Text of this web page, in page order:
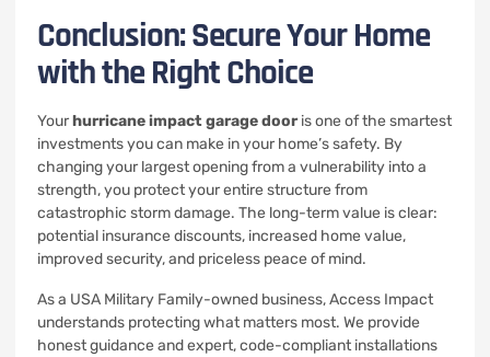
Conclusion: Secure Your Home
with the Right Choice
Yourhurricane impact garage dooris one of the smartest
investments you can make in your home’s safety. By
changing your largest opening from a vulnerability into a
strength, you protect your entire structure from
catastrophic storm damage. The long-term value is clear:
potential insurance discounts, increased home value,
improved security, and priceless peace of mind.
As a USA Military Family-owned business, Access Impact
understands protecting what matters most. We provide
honest guidance and expert, code-compliant installations